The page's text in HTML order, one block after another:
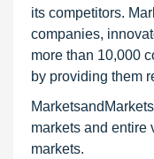
its competitors.
companies,
more than 10,000
by providing them
markets and entire
markets.